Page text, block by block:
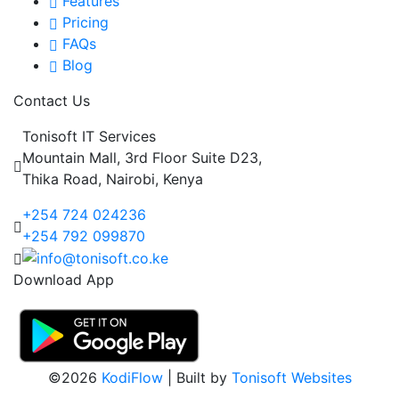
Pricing
FAQs
Blog
Contact Us
Tonisoft IT Services
Mountain Mall, 3rd Floor Suite D23,
Thika Road, Nairobi, Kenya
+254 724 024236
+254 792 099870
Download App
©2026 KodiFlow| Built by Tonisoft Websites